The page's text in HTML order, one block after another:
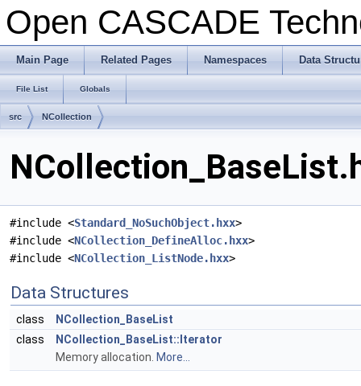
Open CASCADE
Main Page Related Pages Namespaces Data
File List Globals
src NCollection
#include <Standard_NoSuchObject.hxx>
#include <NCollection_DefineAlloc.hxx>
#include <NCollection_ListNode.hxx>
Data Structures
class
NCollection_BaseList
class
NCollection_BaseList::Iterator
Memory allocation. More...